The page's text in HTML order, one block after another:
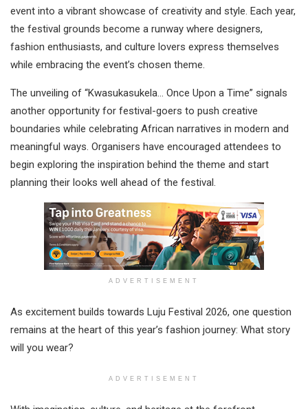
event into a vibrant showcase of creativity and style. Each year,
the festival grounds become a runway where designers,
fashion enthusiasts, and culture lovers express themselves
while embracing the event’s chosen theme.
The unveiling of “Kwasukasukela… Once Upon a Time” signals
another opportunity for festival-goers to push creative
boundaries while celebrating African narratives in modern and
meaningful ways. Organisers have encouraged attendees to
begin exploring the inspiration behind the theme and start
planning their looks well ahead of the festival.
ADVERTISEMENT
As excitement builds towards Luju Festival 2026, one question
remains at the heart of this year’s fashion journey: What story
will you wear?
ADVERTISEMENT